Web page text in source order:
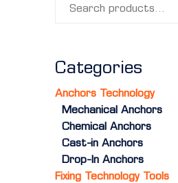
Search
Categories
Anchors Technology
Mechanical Anchors
Chemical Anchors
Cast-in Anchors
Drop-In Anchors
Fixing Technology Tools